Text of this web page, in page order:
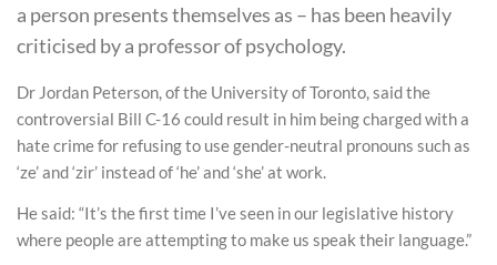
a person presents themselves as – has been heavily
criticised by a professor of psychology.
Dr Jordan Peterson, of the University of Toronto, said the
controversial Bill C-16 could result in him being charged with a
hate crime for refusing to use gender-neutral pronouns such as
‘ze’ and ‘zir’ instead of ‘he’ and ‘she’ at work.
He said: “It’s the first time I’ve seen in our legislative history
where people are attempting to make us speak their language.”